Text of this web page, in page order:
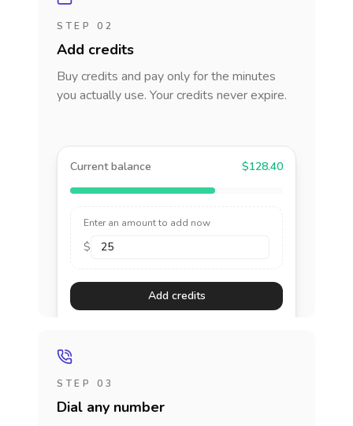
STEP 02
Add credits
Buy credits and pay only for the minutes
you actually use. Your credits never expire.
Current balance $128.40
Enter an amount to add now
$
Add credits
STEP 03
Dial any number